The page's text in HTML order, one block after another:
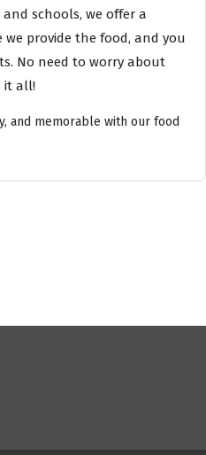
and schools, we offer a
provide the food, and you
No need to worry about
it all!
and memorable with our food